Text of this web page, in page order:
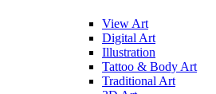
View Art
Digital Art
Illustration
Tattoo & Body Art
Traditional Art